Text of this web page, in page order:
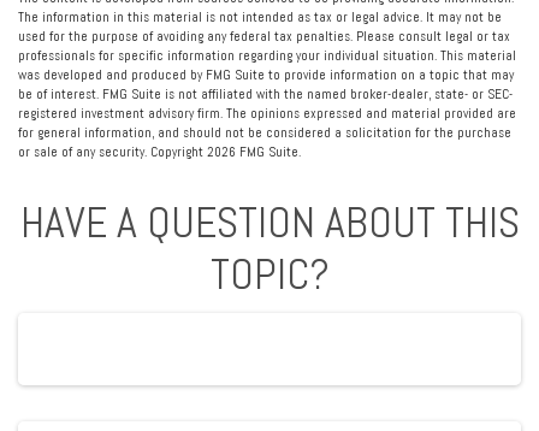
The information in this material is not intended as tax or legal advice. It may not be
used for the purpose of avoiding any federal tax penalties. Please consult legal or tax
professionals for specific information regarding your individual situation. This material
was developed and produced by FMG Suite to provide information on a topic that may
be of interest. FMG Suite is not affiliated with the named broker-dealer, state- or SEC-
registered investment advisory firm. The opinions expressed and material provided are
for general information, and should not be considered a solicitation for the purchase
or sale of any security. Copyright 2026 FMG Suite.
HAVE A QUESTION ABOUT THIS
TOPIC?